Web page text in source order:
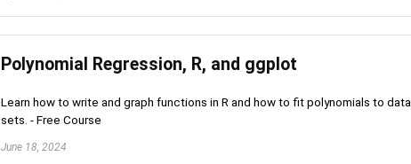
Polynomial Regression, R, and ggplot
Learn how to write and graph functions in R and how to fit polynomials to data
sets. - Free Course
June 18, 2024